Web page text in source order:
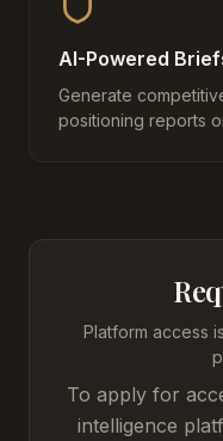
AI-Powered
Generate
positioning reports
Platform access
To apply for
intelligence